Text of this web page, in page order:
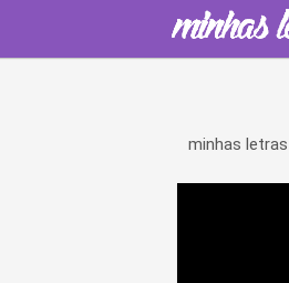
minhas letras